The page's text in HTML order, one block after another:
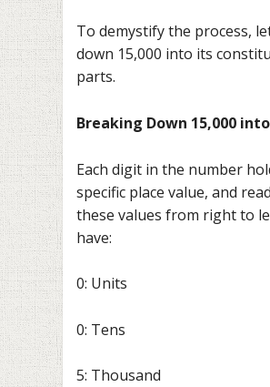
To demystify the process,
down 15,000 into its
parts.
Breaking Down 15,000
Each digit in the number
specific place value, and
these values from right to
have:
0: Units
0: Tens
5: Thousand